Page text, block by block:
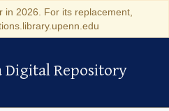
2026. For its replacement,
Repository
Digital Repository